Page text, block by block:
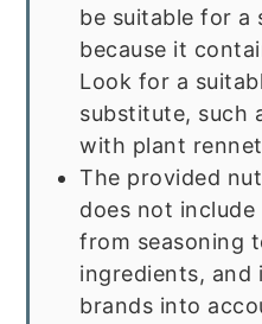
be suitable for a
because it
Look for a
substitute, such
with plant
The provided
does not include
from seasoning
ingredients, and
brands into